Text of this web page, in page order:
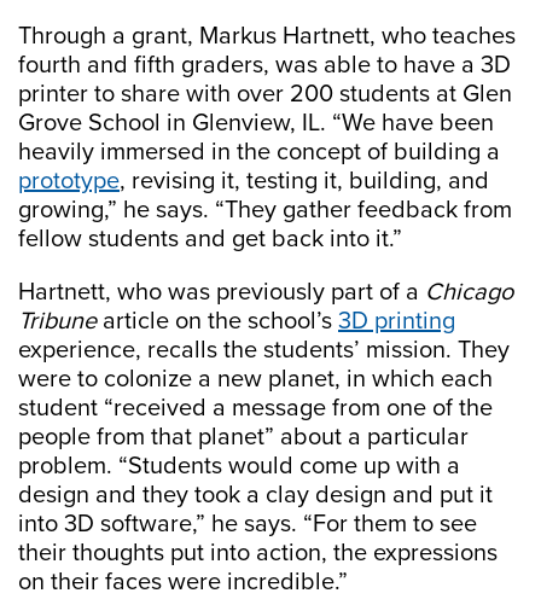
Through a grant, Markus Hartnett, who teaches
fourth and fifth graders, was able to have a 3D
printer to share with over 200 students at Glen
Grove School in Glenview, IL. “We have been
heavily immersed in the concept of building a
prototype, revising it, testing it, building, and
growing,” he says. “They gather feedback from
fellow students and get back into it.”
Hartnett, who was previously part of a Chicago
Tribunearticle on the school’s 3D printing
experience, recalls the students’ mission. They
were to colonize a new planet, in which each
student “received a message from one of the
people from that planet” about a particular
problem. “Students would come up with a
design and they took a clay design and put it
into 3D software,” he says. “For them to see
their thoughts put into action, the expressions
on their faces were incredible.”